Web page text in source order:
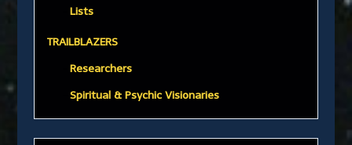
Lists
TRAILBLAZERS
Researchers
Spiritual & Psychic Visionaries